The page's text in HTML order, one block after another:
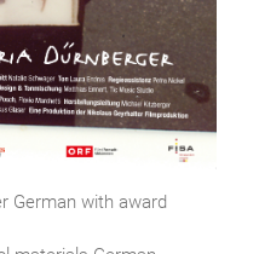
German with award